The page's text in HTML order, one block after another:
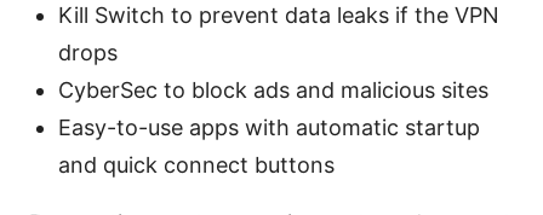
Kill Switch to prevent data leaks if the VPN
drops
CyberSec to block ads and malicious sites
Easy-to-use apps with automatic startup
and quick connect buttons